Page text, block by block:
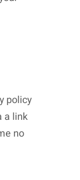
policy
a link
no